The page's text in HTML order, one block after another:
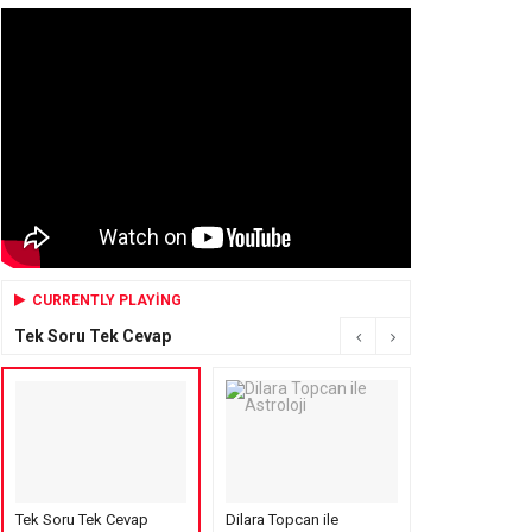
CURRENTLY PLAYING
Tek Soru Tek Cevap
Tek Soru Tek Cevap
Dilara Topcan ile